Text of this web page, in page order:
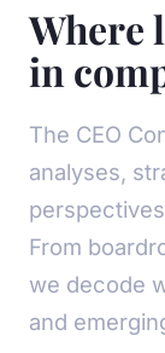
Where
in
The CEO
analyses,
From
we decode
and